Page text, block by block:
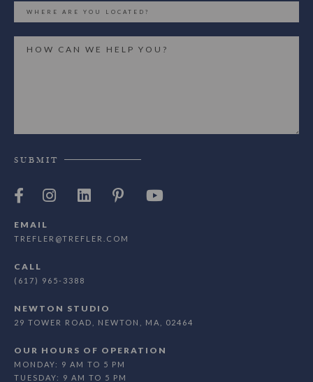
EMAIL
TREFLER@TREFLER.COM
CALL
(617) 965-3388
NEWTON STUDIO
29 TOWER ROAD, NEWTON, MA, 02464
OUR HOURS OF OPERATION
MONDAY: 9 AM TO 5 PM
TUESDAY: 9 AM TO 5 PM
SUBMIT